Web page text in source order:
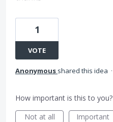
1
VOTE
Anonymous shared this idea ·
How important is this to you?
Not at all
Important